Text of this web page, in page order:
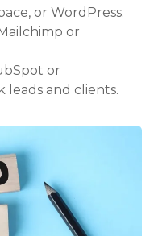
or WordPress.
or
or
leads and clients.